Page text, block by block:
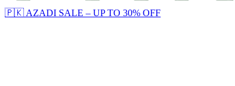
🇵🇰 AZADI SALE – UP TO 30% OFF